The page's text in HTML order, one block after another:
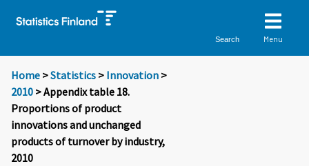
Search Menu
Home >Statistics > Innovation >
2010 > Appendix table 18.
Proportions of product
innovations and unchanged
products of turnover by industry,
2010